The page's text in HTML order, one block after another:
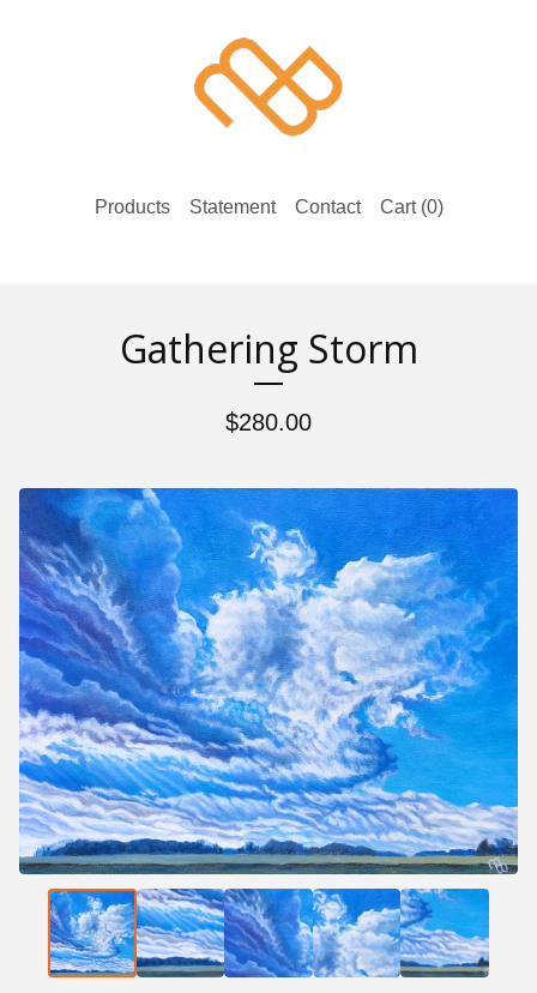
Products Statement Contact Cart (0)
Gathering Storm
$280.00